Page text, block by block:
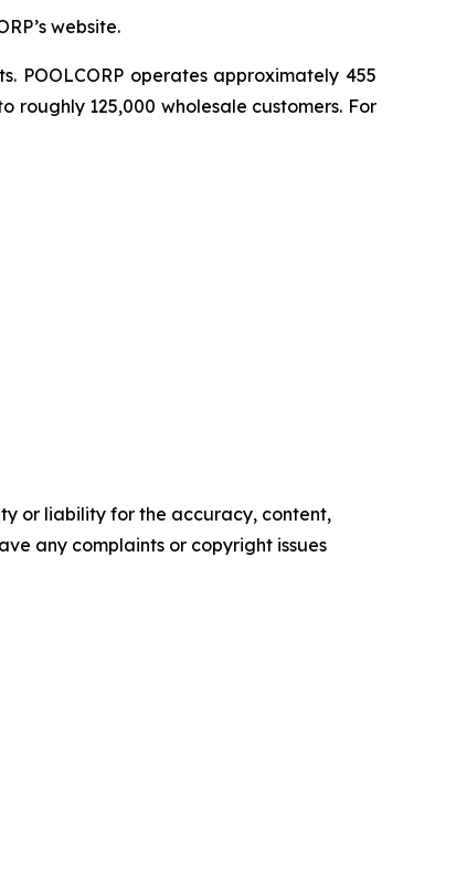
website.
POOLCORP operates approximately 455
roughly 125,000 wholesale customers. For
or liability for the accuracy, content,
any complaints or copyright issues